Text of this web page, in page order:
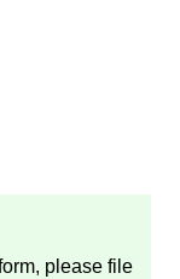
please file